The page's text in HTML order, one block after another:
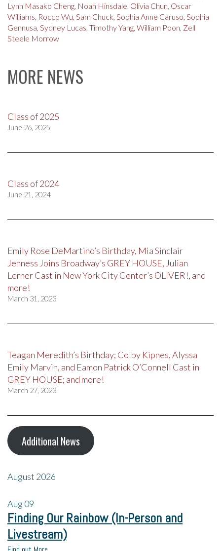
Lynn Masako Cheng, Noah Hinsdale, Olivia Chun, Oscar
Williams, Rocco Wu, Sam Chuck, Sophia Anne Caruso, Sophia
Gennusa, Sydney Lucas, Timothy Yang, William Poon, Zell
Steele Morrow
MORE NEWS
Class of 2025
June 26, 2025
Class of 2024
June 21, 2024
Emily Rose DeMartino’s Birthday, Mia Sinclair
Jenness Joins Broadway’s GREY HOUSE, Julian
Lerner Cast in New York City Center’s OLIVER!, and
more!
March 31, 2023
Teagan Meredith’s Birthday; Colby Kipnes, Alyssa
Emily Marvin, and Eamon Patrick O’Connell Cast in
GREY HOUSE; and more!
March 27, 2023
Additional News
August 2026
Aug09
Finding Our Rainbow (In-Person and
Livestream)